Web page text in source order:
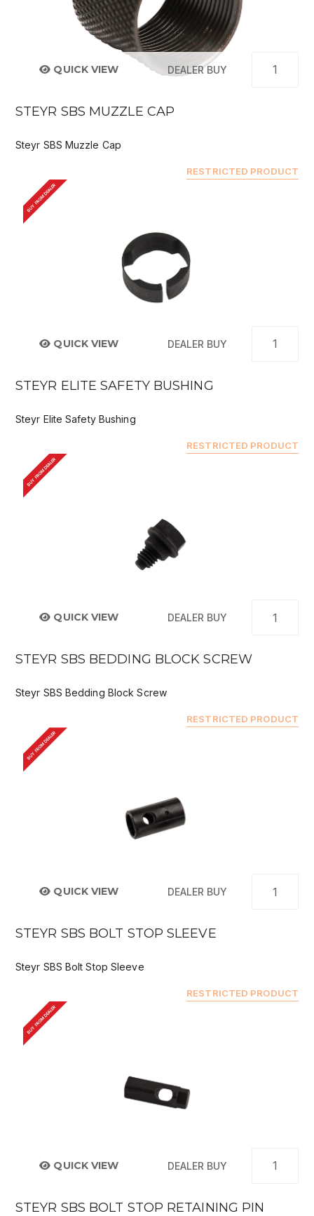
QUICK VIEW DEALER BUY
STEYR SBS MUZZLE CAP
Steyr SBS Muzzle Cap
RESTRICTED PRODUCT
BUY FROM DEALER
QUICK VIEW DEALER BUY
STEYR ELITE SAFETY BUSHING
Steyr Elite Safety Bushing
RESTRICTED PRODUCT
BUY FROM DEALER
QUICK VIEW DEALER BUY
STEYR SBS BEDDING BLOCK SCREW
Steyr SBS Bedding Block Screw
RESTRICTED PRODUCT
BUY FROM DEALER
QUICK VIEW DEALER BUY
STEYR SBS BOLT STOP SLEEVE
Steyr SBS Bolt Stop Sleeve
RESTRICTED PRODUCT
BUY FROM DEALER
QUICK VIEW DEALER BUY
STEYR SBS BOLT STOP RETAINING PIN